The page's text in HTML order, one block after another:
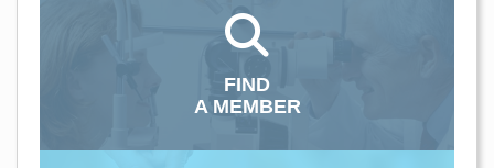
FIND
A MEMBER